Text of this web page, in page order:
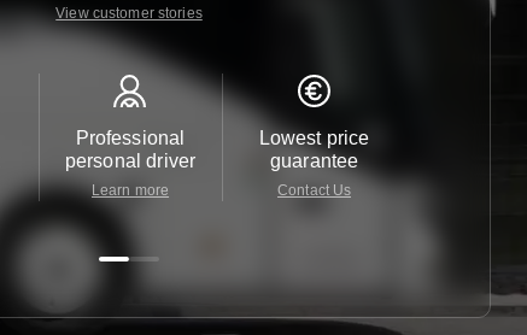
View customer stories
Professional
personal driver
Learn more
Lowest price
guarantee
Contact Us